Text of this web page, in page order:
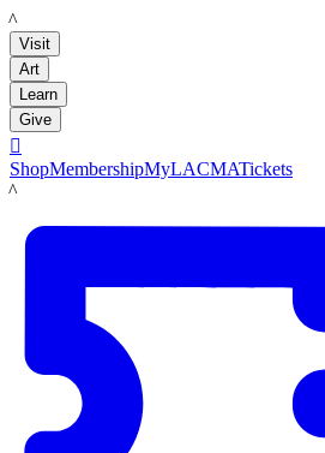
LACMA
Visit
Art
Learn
Give

ShopMembershipMyLACMATickets
LACMA